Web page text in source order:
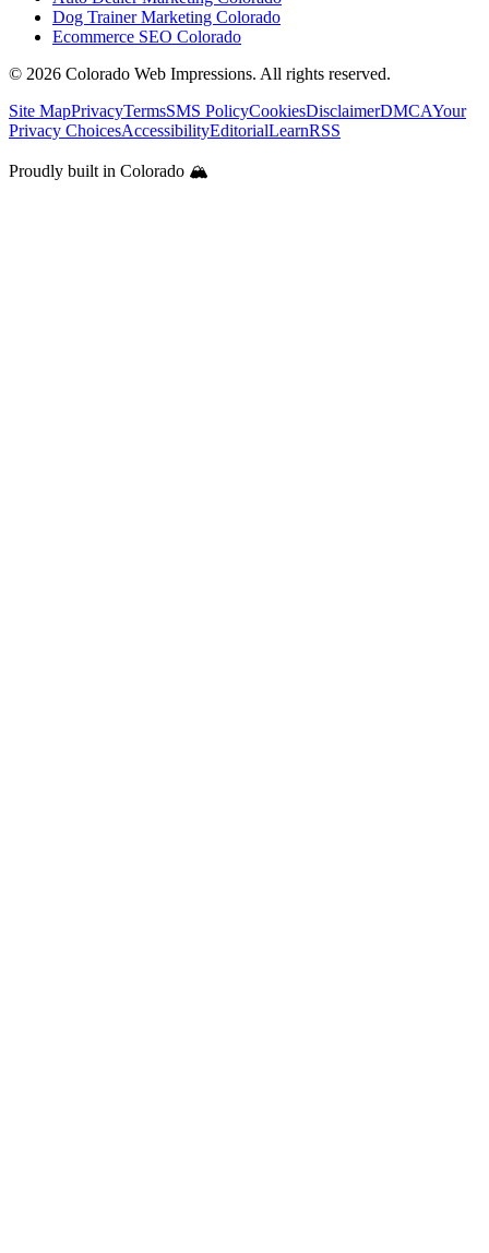
Dog Trainer Marketing Colorado
Ecommerce SEO Colorado
© 2026 Colorado Web Impressions. All rights reserved.
Site MapPrivacyTermsSMS PolicyCookiesDisclaimerDMCAYour
Privacy ChoicesAccessibilityEditorialLearnRSS
Proudly built in Colorado 🏔️